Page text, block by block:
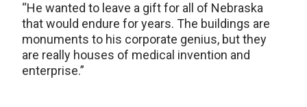
“He wanted to leave a gift for all of Nebraska
that would endure for years. The buildings are
monuments to his corporate genius, but they
are really houses of medical invention and
enterprise.”